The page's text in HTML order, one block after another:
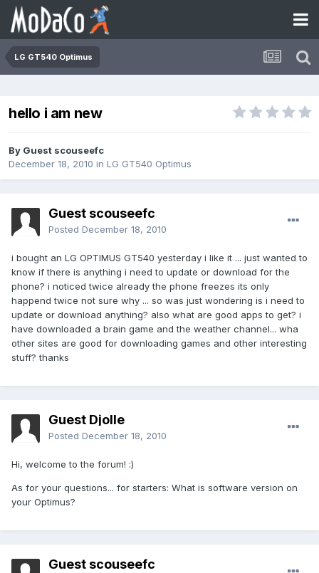
LG GT540 Optimus
hello i am new
By Guest scouseefc
December 18, 2010 in LG GT540 Optimus
Guest scouseefc
Posted December 18, 2010
i bought an LG OPTIMUS GT540 yesterday i like it ... just wanted to
know if there is anything i need to update or download for the
phone? i noticed twice already the phone freezes its only
happend twice not sure why ... so was just wondering is i need to
update or download anything? also what are good apps to get? i
have downloaded a brain game and the weather channel... wha
other sites are good for downloading games and other interesting
stuff? thanks
Guest Djolle
Posted December 18, 2010
Hi, welcome to the forum! :)
As for your questions... for starters: What is software version on
your Optimus?
Guest scouseefc